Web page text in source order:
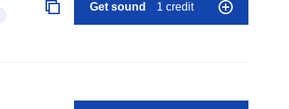
Get sound 1 credit